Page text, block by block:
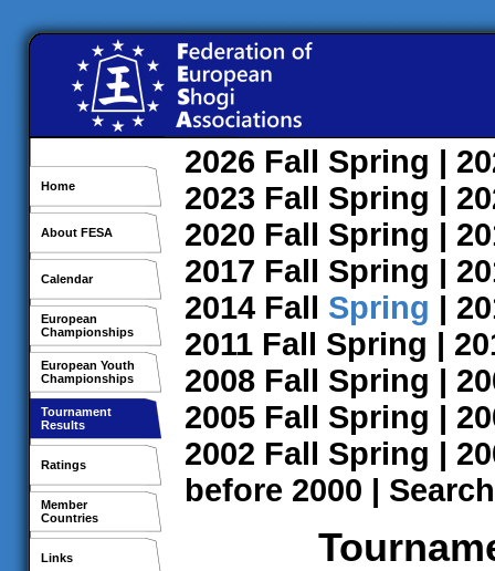
Home
About FESA
Calendar
European
Championships
European Youth
Championships
Tournament
Results
Ratings
Member
Countries
Links
2026 Fall Spring |
2023 Fall Spring |
2020 Fall Spring |
2017 Fall Spring |
2014 Fall Spring |
2011 Fall Spring |
2008 Fall Spring |
2005 Fall Spring |
2002 Fall Spring |
before 2000 | Search